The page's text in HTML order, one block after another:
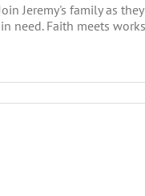
Jeremy's family as
need. Faith meets